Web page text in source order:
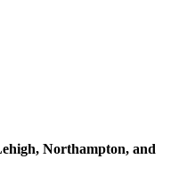
Northampton, and